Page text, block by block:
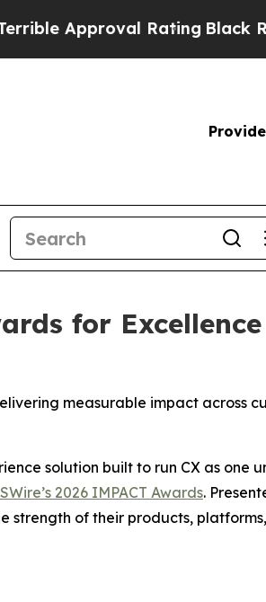
Rating Black
for
measurable impact across
solution built to run CX as one
2026 IMPACT Awards.
strength of their products,